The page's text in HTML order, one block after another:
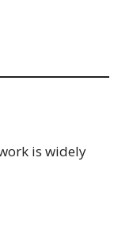
is widely